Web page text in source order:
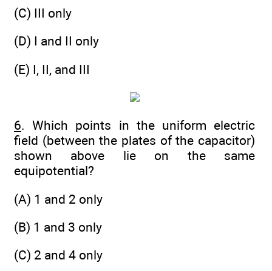
(C) III only
(D) I and II only
(E) I, II, and III
6. Which points in the uniform electric
field (between the plates of the capacitor)
shown above lie on the same
equipotential?
(A) 1 and 2 only
(B) 1 and 3 only
(C) 2 and 4 only